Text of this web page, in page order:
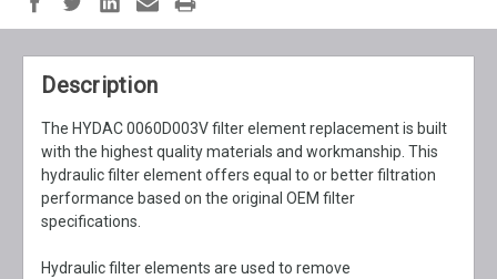
Description
The HYDAC 0060D003V filter element replacement is built
with the highest quality materials and workmanship. This
hydraulic filter element offers equal to or better filtration
performance based on the original OEM filter
specifications.
Hydraulic filter elements are used to remove